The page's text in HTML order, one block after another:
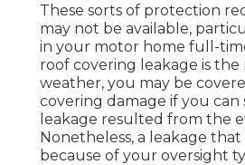
These sorts of protection
may not be available,
in your motor home full-
roof covering leakage is
weather, you may be
covering damage if you can
leakage resulted from the
Nonetheless, a leakage
because of your oversight